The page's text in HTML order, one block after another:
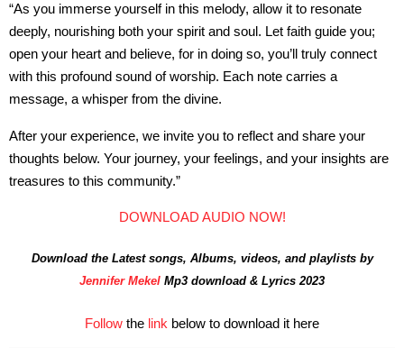
“As you immerse yourself in this melody, allow it to resonate
deeply, nourishing both your spirit and soul. Let faith guide you;
open your heart and believe, for in doing so, you’ll truly connect
with this profound sound of worship. Each note carries a
message, a whisper from the divine.
After your experience, we invite you to reflect and share your
thoughts below. Your journey, your feelings, and your insights are
treasures to this community.”
DOWNLOAD AUDIO NOW!
Download the Latest songs, Albums, videos, and playlists by
Jennifer Mekel Mp3 download & Lyrics 2023
Follow the link below to download it here